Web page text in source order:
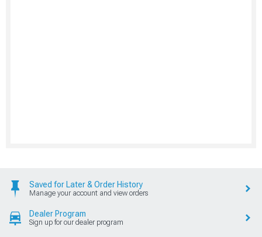
Saved for Later & Order History
Manage your account and view orders
Dealer Program
Sign up for our dealer program